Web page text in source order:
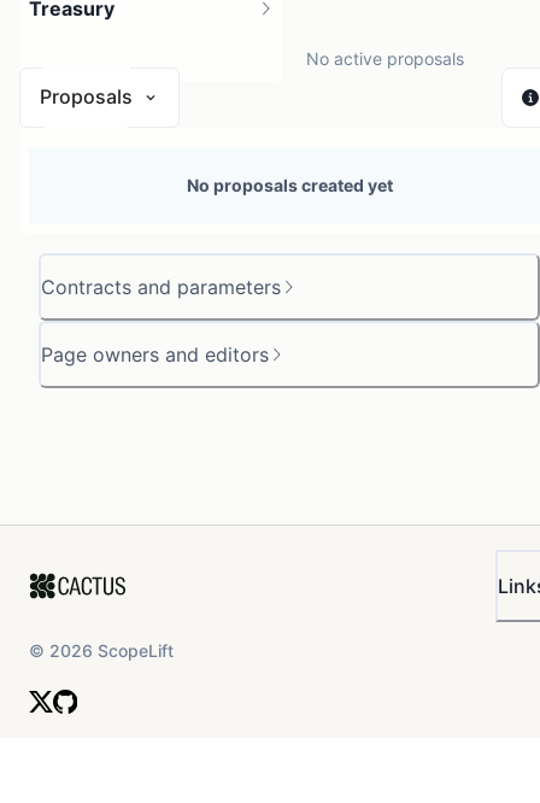
Contracts and parameters
Page owners and editors
No active proposals
Treasury
Proposals
No proposals created yet
© 2026 ScopeLift